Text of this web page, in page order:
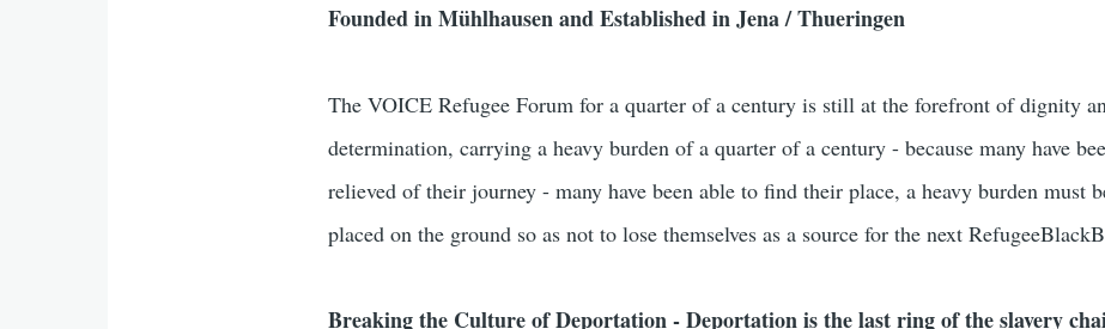
Founded in Mühlhausen and Established in Jena / Thueringen
The VOICE Refugee Forum for a quarter of a century is still at the forefront of dignity
determination, carrying a heavy burden of a quarter of a century - because many have
relieved of their journey - many have been able to find their place, a heavy burden must
placed on the ground so as not to lose themselves as a source for the next
Breaking the Culture of Deportation - Deportation is the last ring of the slavery